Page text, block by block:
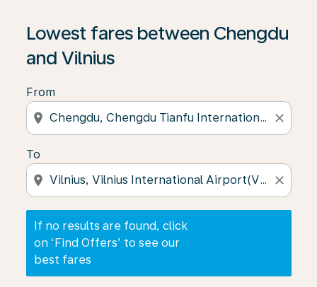
Lowest fares between Chengdu
and Vilnius
From
location_on close
To
location_on close
If no results are found, click
on ‘Find Offers’ to see our
best fares
If no results are found, click on ‘Find Offers’ to see